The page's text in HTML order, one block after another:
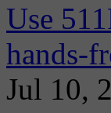
Use
hands-
Jul 10,